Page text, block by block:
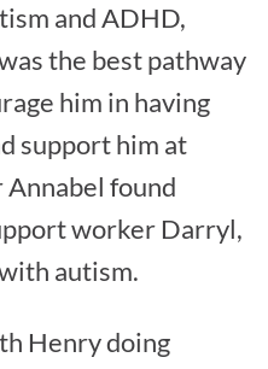
and ADHD,
the best pathway
him in having
support him at
Annabel found
worker Darryl,
autism.
Henry doing